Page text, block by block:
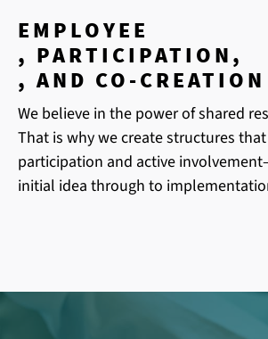
EMPLOYEE
, PARTICIPATION,
, AND CO-CREATION
We believe in the power of shared
That is why we create structures
participation and active
initial idea through to